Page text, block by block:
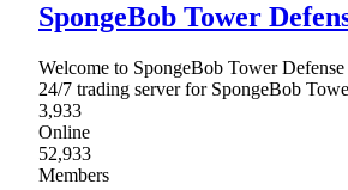
SpongeBob Tower
Welcome to SpongeBob Tower
24/7 trading server for SpongeBob
3,933
Online
52,933
Members